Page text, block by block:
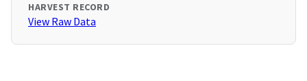
HARVEST RECORD
View Raw Data